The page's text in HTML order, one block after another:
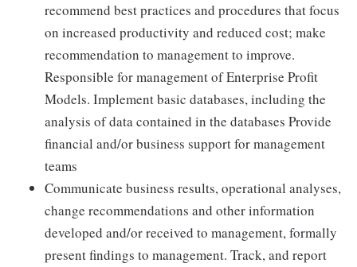
recommend best practices and procedures that focus
on increased productivity and reduced cost; make
recommendation to management to improve.
Responsible for management of Enterprise Profit
Models. Implement basic databases, including the
analysis of data contained in the databases Provide
financial and/or business support for management
teams
Communicate business results, operational analyses,
change recommendations and other information
developed and/or received to management, formally
present findings to management. Track, and report